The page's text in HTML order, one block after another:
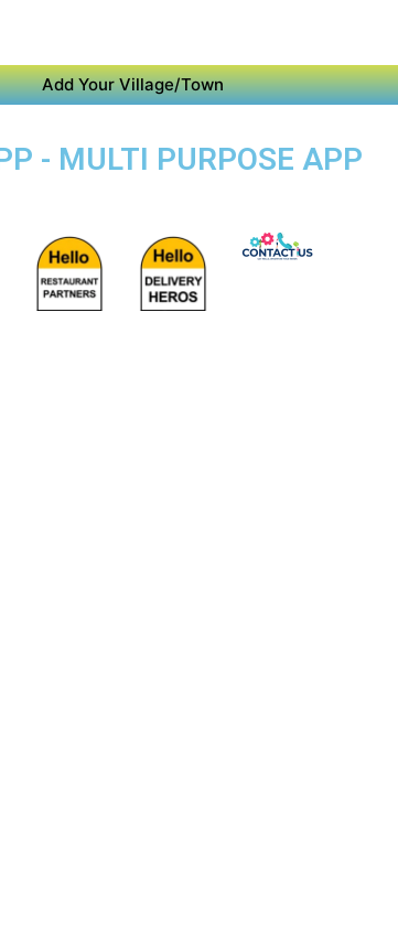
Add Your Village/Town
- MULTI PURPOSE APP